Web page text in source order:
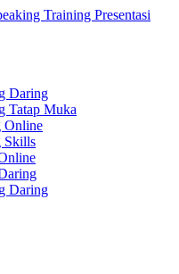
Daring
Tatap Muka
Online
Skills
Daring